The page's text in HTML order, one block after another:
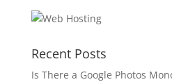
Recent Posts
Is There a Google Photos